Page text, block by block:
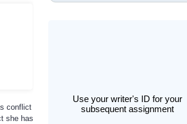
Use your writer's ID for your
subsequent assignment
conflict
she has